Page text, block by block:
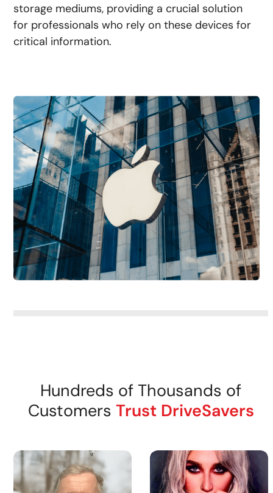
storage mediums, providing a crucial solution
for professionals who rely on these devices for
critical information.
Hundreds of Thousands of
Customers Trust DriveSavers